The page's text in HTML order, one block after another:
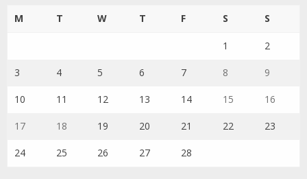
M T W T F S S
1 2
3 4 5 6 7 8 9
10 11 12 13 14 15 16
17 18 19 20 21 22 23
24 25 26 27 28